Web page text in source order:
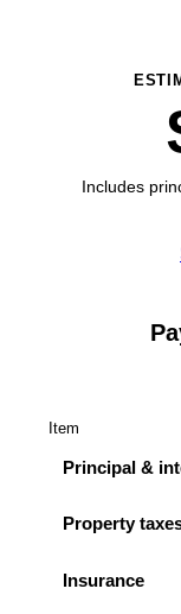
Includes
Item
Principal &
Property
Insurance